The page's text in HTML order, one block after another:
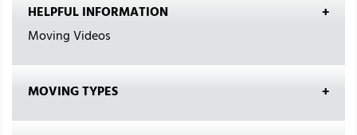
HELPFUL INFORMATION
Moving Videos
MOVING TYPES